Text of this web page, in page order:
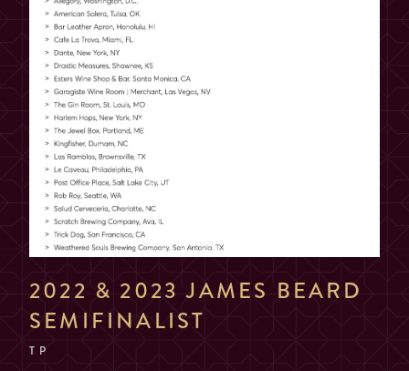
2022 & 2023 JAMES BEARD
SEMIFINALIST
T P